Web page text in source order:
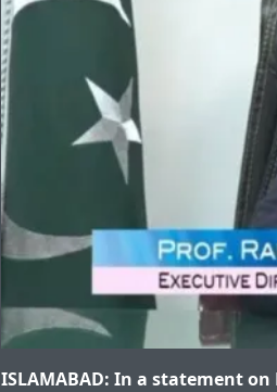
ISLAMABAD: In a statement